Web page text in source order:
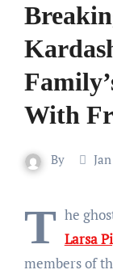
With
By
T he
Larsa
members of